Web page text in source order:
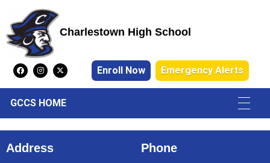
Charlestown High School
Charlestown High School
Enroll Now Emergency Alerts
GCCS HOME
Address Phone